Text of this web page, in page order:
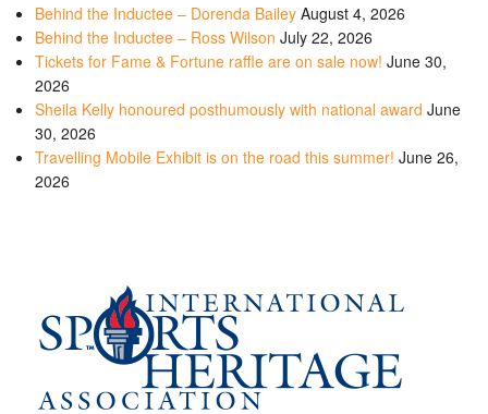
Behind the Inductee – Dorenda Bailey August 4, 2026
Behind the Inductee – Ross Wilson July 22, 2026
Tickets for Fame & Fortune raffle are on sale now! June 30,
2026
Sheila Kelly honoured posthumously with national award June
30, 2026
Travelling Mobile Exhibit is on the road this summer! June 26,
2026